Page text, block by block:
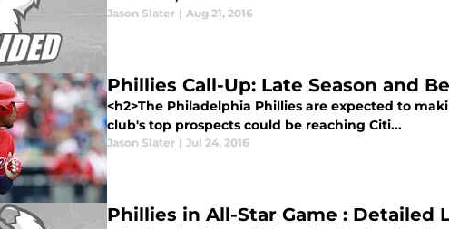
Jason Slater | Aug 21, 2016
Phillies Call-Up: Late Season and
<h2>The Philadelphia Phillies are expected to
club's top prospects could be reaching Citi...
Jason Slater | Jul 24, 2016
Phillies in All-Star Game : Detailed